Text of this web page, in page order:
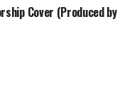
Cover (Produced by